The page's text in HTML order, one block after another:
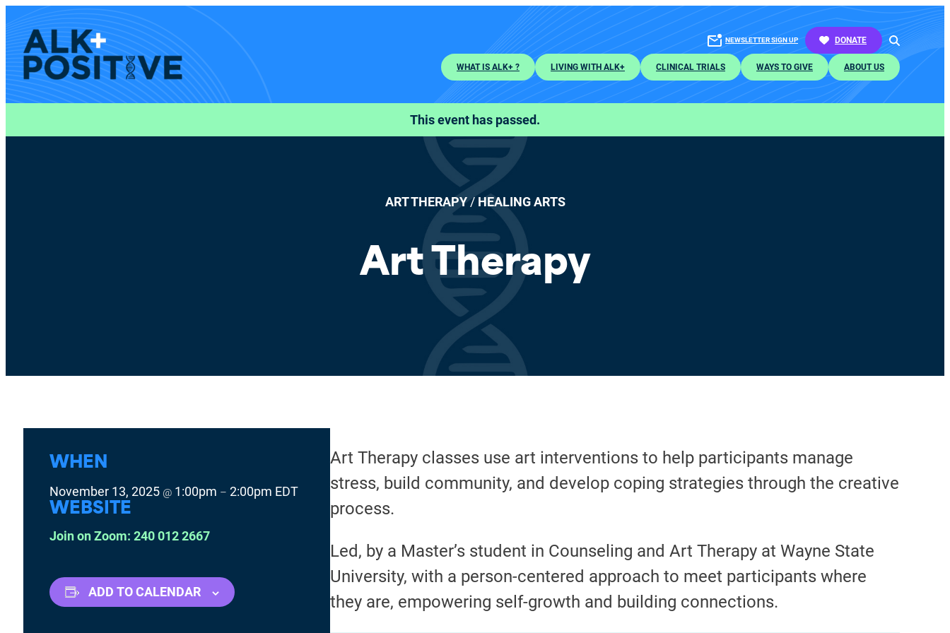
NEWSLETTER SIGN UP DONATE SEARCH
WHAT IS ALK+ ? LIVING WITH ALK+ CLINICAL TRIALS WAYS TO GIVE ABOUT US
This event has passed.
ART THERAPY/ HEALING ARTS
Art Therapy
WHEN
November 13, 2025 @ 1:00pm – 2:00pm EDT
WEBSITE
Join on Zoom: 240 012 2667
ADD TO CALENDAR
Art Therapy classes use art interventions to help participants manage
stress, build community, and develop coping strategies through the creative
process.
Led, by a Master’s student in Counseling and Art Therapy at Wayne State
University, with a person-centered approach to meet participants where
they are, empowering self-growth and building connections.